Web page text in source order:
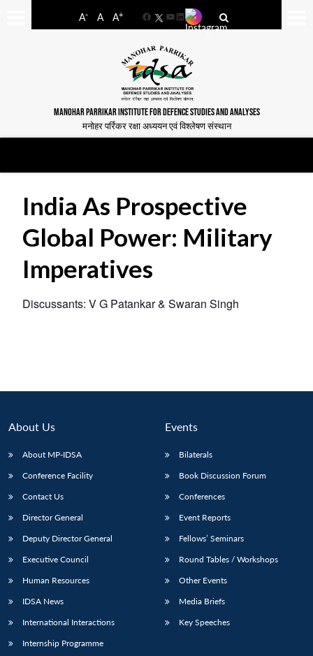
A- A A+
FacebookYouTube
LinkedIn
MANOHAR PARRIKAR INSTITUTE FOR DEFENCE STUDIES AND ANALYSES
मनोहर पर्रिकर रक्षा अध्ययन एवं विश्लेषण संस्थान
India As Prospective
Global Power: Military
Imperatives
Discussants: V G Patankar & Swaran Singh
About Us
About MP-IDSA
Conference Facility
Contact Us
Director General
Deputy Director General
Executive Council
Human Resources
IDSA News
International Interactions
Internship Programme
Events
Bilaterals
Book Discussion Forum
Conferences
Event Reports
Fellows’ Seminars
Round Tables / Workshops
Other Events
Media Briefs
Key Speeches